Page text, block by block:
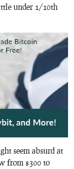
under 1/10th
seem absurd at
from $300 to